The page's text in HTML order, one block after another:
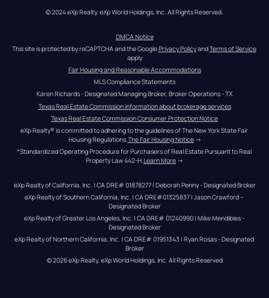
© 2024 eXp Realty. eXp World Holdings, Inc. All Rights Reserved.
DMCA Notice
This site is protected by reCAPTCHA and the Google Privacy Policy and Terms of Service
apply
Fair Housing and Reasonable Accommodations
MLS Compliance Statements
Karen Richards - Designated Managing Broker, Broker Operations - TX
Texas Real Estate Commission information about brokerage services
Texas Real Estate Commission Consumer Protection Notice
eXp Realty® is committed to adhering to the guidelines of The New York State Fair
Housing Regulations.The Fair Housing Notice →
*Standardized Operating Procedure for Purchasers of Real Estate Pursuant to Real
Property Law 442-H.Learn More →
eXp Realty of California, Inc. | CA DRE# 01878277 | Deborah Penny - Designated Broker
eXp Realty of Southern California, Inc. | CA DRE#01325837 | Jason Crawford –
Designated Broker
eXp Realty of Greater Los Angeles, Inc. | CA DRE# 01240990 | Mike Mendibles -
Designated Broker
eXp Realty of Northern California, Inc. | CA DRE# 01951343 | Ryan Rosas - Designated
Broker
© 2026eXp Realty. eXp World Holdings, Inc. All Rights Reserved